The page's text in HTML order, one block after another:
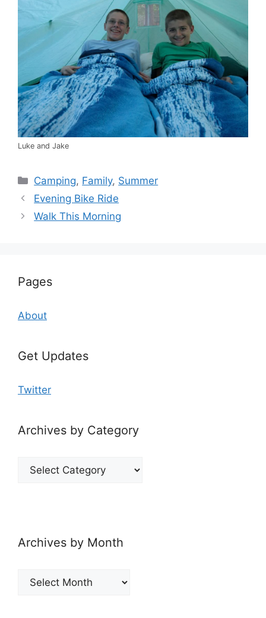
Luke and Jake
Categories
Camping, Family, Summer
Evening Bike Ride
Walk This Morning
Pages
About
Get Updates
Twitter
Archives by Category
Archives
Archives by Month
Archives